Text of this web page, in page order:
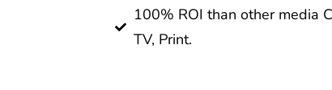
100% ROI than other media
TV, Print.